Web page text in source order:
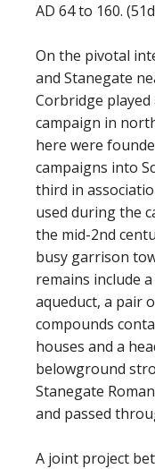
AD 64 to 160.
On the pivotal
and Stanegate
Corbridge played
campaign in
here were
campaigns into
third in
used during the
the mid-2nd
busy garrison
remains include
aqueduct, a pair
compounds
houses and a
belowground
Stanegate
and passed
A joint project